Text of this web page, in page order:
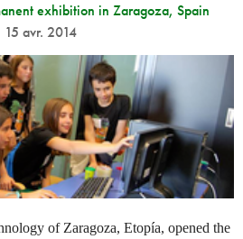
exhibition in Zaragoza, Spain
15 avr. 2014
of Zaragoza, Etopía, opened the